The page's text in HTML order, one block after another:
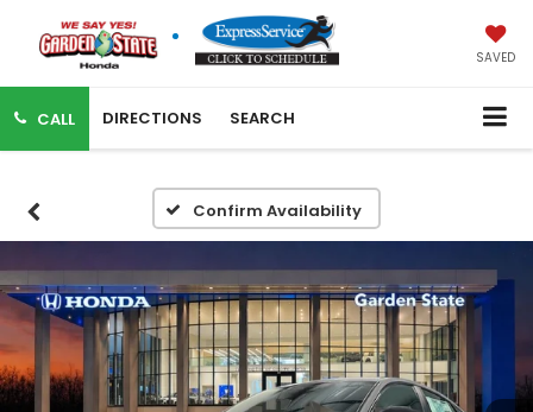
SAVED
CALL DIRECTIONS SEARCH
Confirm Availability